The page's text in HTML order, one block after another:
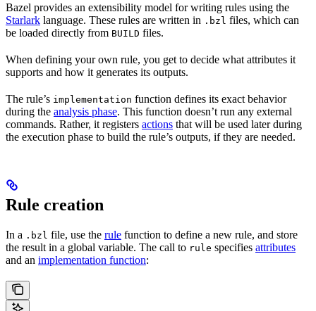
Bazel provides an extensibility model for writing rules using the
Starlark language. These rules are written in .bzl files, which can
be loaded directly from BUILD files.
When defining your own rule, you get to decide what attributes it
supports and how it generates its outputs.
The rule’s implementation function defines its exact behavior
during the analysis phase. This function doesn’t run any external
commands. Rather, it registers actions that will be used later during
the execution phase to build the rule’s outputs, if they are needed.
Rule creation
In a .bzl file, use the rule function to define a new rule, and store
the result in a global variable. The call to rule specifies attributes
and an implementation function: